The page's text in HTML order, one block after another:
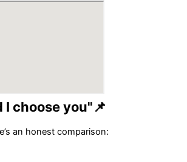
choose you"📌
an honest comparison: